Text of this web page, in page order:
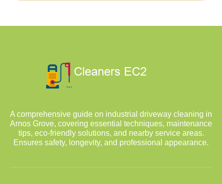
A comprehensive guide on industrial driveway cleaning in
Arnos Grove, covering essential techniques, maintenance
tips, eco-friendly solutions, and nearby service areas.
Ensures safety, longevity, and professional appearance.